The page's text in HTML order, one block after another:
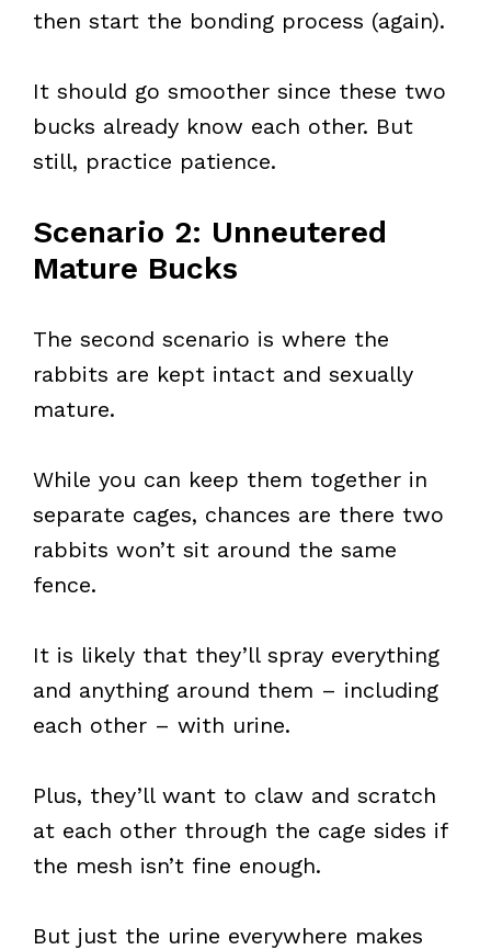
then start the bonding process (again).
It should go smoother since these two
bucks already know each other. But
still, practice patience.
Scenario 2: Unneutered
Mature Bucks
The second scenario is where the
rabbits are kept intact and sexually
mature.
While you can keep them together in
separate cages, chances are there two
rabbits won’t sit around the same
fence.
It is likely that they’ll spray everything
and anything around them – including
each other – with urine.
Plus, they’ll want to claw and scratch
at each other through the cage sides if
the mesh isn’t fine enough.
But just the urine everywhere makes